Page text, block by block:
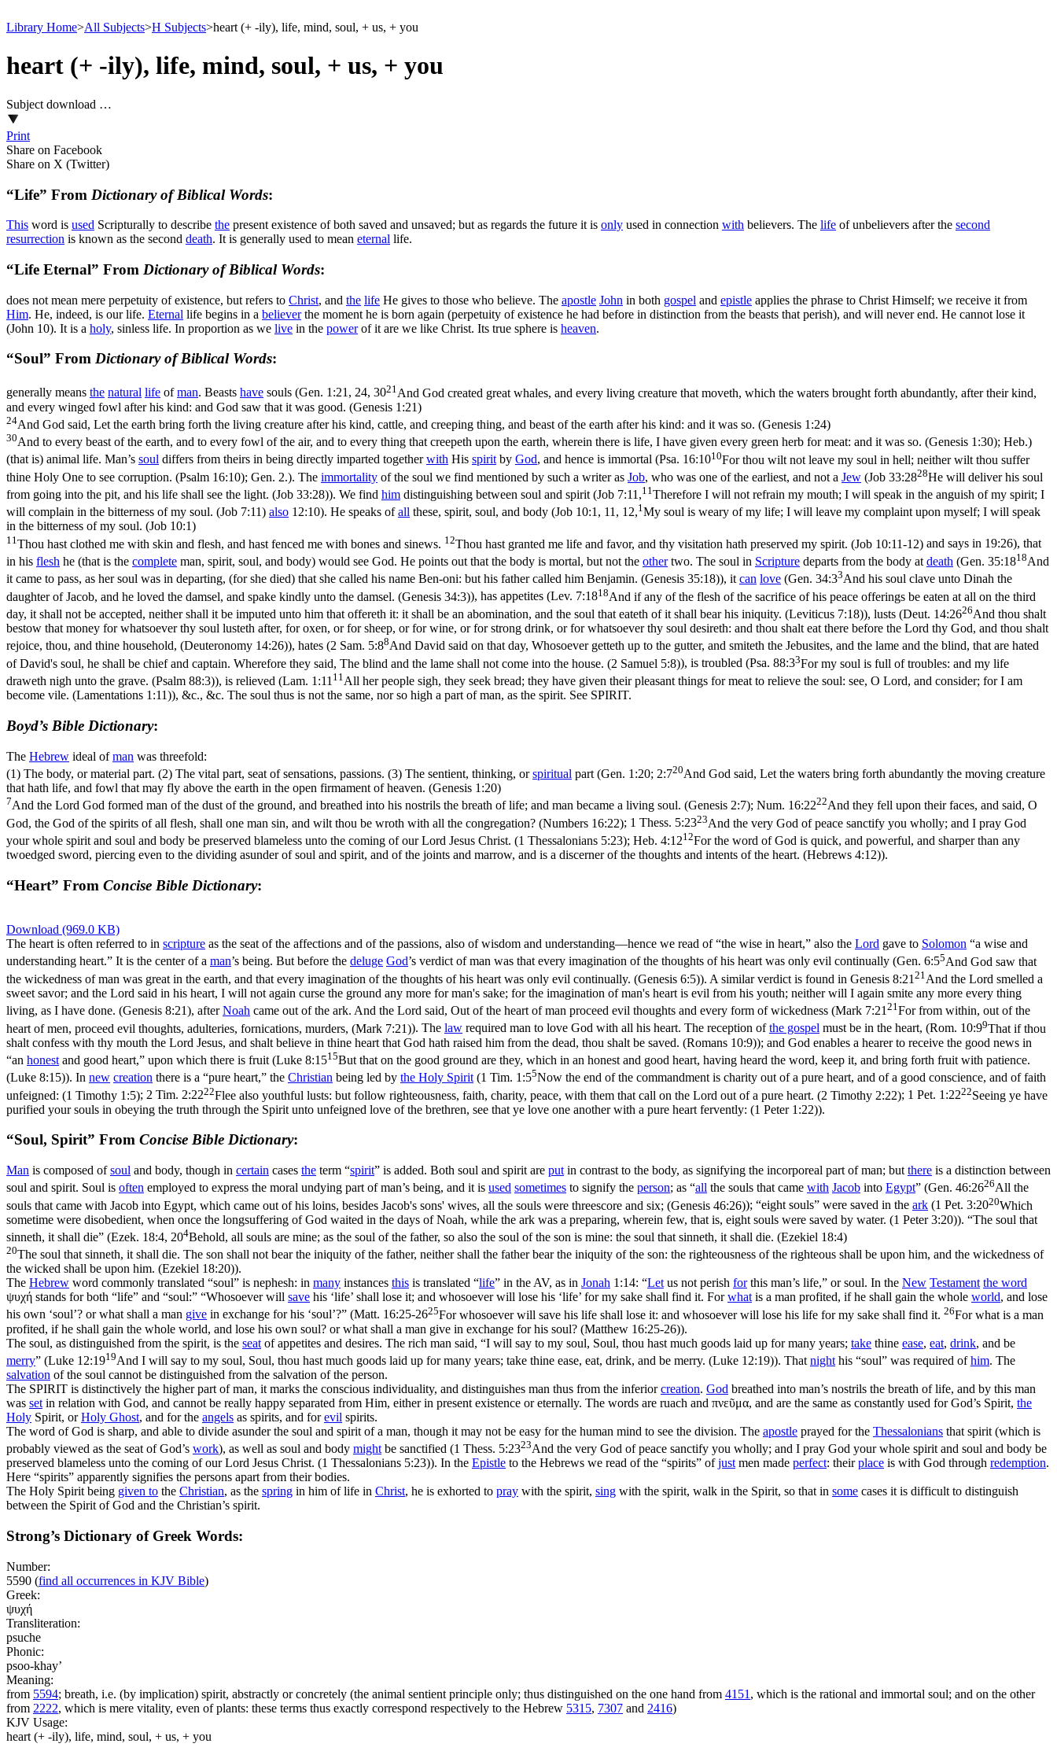
Library Home>All Subjects>H Subjects>heart (+ -ily), life, mind, soul, + us, + you
heart (+ -ily), life, mind, soul, + us, + you
Subject download …
Print
Share on Facebook
Share on X (Twitter)
“Life” From Dictionary of Biblical Words:
This word is used Scripturally to describe the present existence of both saved and unsaved; but as regards the future it is only used in connection with believers. The life of unbelievers after the second
resurrection is known as the second death. It is generally used to mean eternal life.
“Life Eternal” From Dictionary of Biblical Words:
does not mean mere perpetuity of existence, but refers to Christ, and the life He gives to those who believe. The apostle John in both gospel and epistle applies the phrase to Christ Himself; we receive it from
Him. He, indeed, is our life. Eternal life begins in a believerthe moment he is born again (perpetuity of existence he had before in distinction from the beasts that perish), and will never end. He cannot lose it
(John 10). It is a holy, sinless life. In proportion as we live in the powerof it are we like Christ. Its true sphere is heaven.
“Soul” From Dictionary of Biblical Words:
generally means the natural life ofman. Beasts have souls (Gen. 1:21, 24, 3021 And God created great whales, and every living creature that moveth, which the waters brought forth abundantly, after their kind,
and every winged fowl after his kind: and God saw that it was good. (Genesis 1:21)
24And God said, Let the earth bring forth the living creature after his kind, cattle, and creeping thing, and beast of the earth after his kind: and it was so. (Genesis 1:24)
30And to every beast of the earth, and to every fowl of the air, and to every thing that creepeth upon the earth, wherein there is life, I have given every green herb for meat: and it was so. (Genesis 1:30); Heb.)
(that is) animal life. Man’s soul differs from theirs in being directly imparted togetherwith His spirit by God, and hence is immortal (Psa. 16:1010For thou wilt not leave my soul in hell; neither wilt thou suffer
thine Holy One to see corruption. (Psalm 16:10); Gen. 2.). The immortality of the soul we find mentioned by such a writer as Job, who was one of the earliest, and not a Jew (Job 33:2828He will deliver his soul
from going into the pit, and his life shall see the light. (Job 33:28)). We find him distinguishing between soul and spirit (Job 7:11,11 Therefore I will not refrain my mouth; I will speak in the anguish of my spirit; I
will complain in the bitterness of my soul. (Job 7:11) also 12:10). He speaks ofall these, spirit, soul, and body (Job 10:1, 11, 12,1My soul is weary of my life; I will leave my complaint upon myself; I will speak
in the bitterness of my soul. (Job 10:1)
11 Thou hast clothed me with skin and flesh, and hast fenced me with bones and sinews. 12Thou hast granted me life and favor, and thy visitation hath preserved my spirit. (Job 10:11‑12) and says in 19:26), that
in his flesh he (that is the complete man, spirit, soul, and body) would see God. He points out that the body is mortal, but not the othertwo. The soul in Scripture departs from the body at death (Gen. 35:1818And
it came to pass, as her soul was in departing, (for she died) that she called his name Ben-oni: but his father called him Benjamin. (Genesis 35:18)), itcan love (Gen. 34:33And his soul clave unto Dinah the
daughter of Jacob, and he loved the damsel, and spake kindly unto the damsel. (Genesis 34:3)), has appetites (Lev. 7:1818And if any of the flesh of the sacrifice of his peace offerings be eaten at all on the third
day, it shall not be accepted, neither shall it be imputed unto him that offereth it: it shall be an abomination, and the soul that eateth of it shall bear his iniquity. (Leviticus 7:18)), lusts (Deut. 14:2626And thou shalt
bestow that money for whatsoever thy soul lusteth after, for oxen, or for sheep, or for wine, or for strong drink, or for whatsoever thy soul desireth: and thou shalt eat there before the Lord thy God, and thou shalt
rejoice, thou, and thine household, (Deuteronomy 14:26)), hates (2 Sam. 5:88And David said on that day, Whosoever getteth up to the gutter, and smiteth the Jebusites, and the lame and the blind, that are hated
of David's soul, he shall be chief and captain. Wherefore they said, The blind and the lame shall not come into the house. (2 Samuel 5:8)), is troubled (Psa. 88:33For my soul is full of troubles: and my life
draweth nigh unto the grave. (Psalm 88:3)), is relieved (Lam. 1:11 11 All her people sigh, they seek bread; they have given their pleasant things for meat to relieve the soul: see, O Lord, and consider; for I am
become vile. (Lamentations 1:11)), &c., &c. The soul thus is not the same, nor so high a part of man, as the spirit. See SPIRIT.
Boyd’s Bible Dictionary:
The Hebrew ideal ofman was threefold:
(1) The body, or material part. (2) The vital part, seat of sensations, passions. (3) The sentient, thinking, orspiritual part (Gen. 1:20; 2:720And God said, Let the waters bring forth abundantly the moving creature
that hath life, and fowl that may fly above the earth in the open firmament of heaven. (Genesis 1:20)
7And the Lord God formed man of the dust of the ground, and breathed into his nostrils the breath of life; and man became a living soul. (Genesis 2:7); Num. 16:2222And they fell upon their faces, and said, O
God, the God of the spirits of all flesh, shall one man sin, and wilt thou be wroth with all the congregation? (Numbers 16:22); 1 Thess. 5:2323And the very God of peace sanctify you wholly; and I pray God
your whole spirit and soul and body be preserved blameless unto the coming of our Lord Jesus Christ. (1 Thessalonians 5:23); Heb. 4:1212For the word of God is quick, and powerful, and sharper than any
twoedged sword, piercing even to the dividing asunder of soul and spirit, and of the joints and marrow, and is a discerner of the thoughts and intents of the heart. (Hebrews 4:12)).
“Heart” From Concise Bible Dictionary:
Download (969.0 KB)
The heart is often referred to in scripture as the seat of the affections and of the passions, also of wisdom and understanding—hence we read of “the wise in heart,” also the Lord gave to Solomon “a wise and
understanding heart.” It is the center of a man’s being. But before the deluge God’s verdict of man was that every imagination of the thoughts of his heart was only evil continually (Gen. 6:55And God saw that
the wickedness of man was great in the earth, and that every imagination of the thoughts of his heart was only evil continually. (Genesis 6:5)). A similar verdict is found in Genesis 8:21 21 And the Lord smelled a
sweet savor; and the Lord said in his heart, I will not again curse the ground any more for man's sake; for the imagination of man's heart is evil from his youth; neither will I again smite any more every thing
living, as I have done. (Genesis 8:21), afterNoah came out of the ark. And the Lord said, Out of the heart of man proceed evil thoughts and every form of wickedness (Mark 7:21 21 For from within, out of the
heart of men, proceed evil thoughts, adulteries, fornications, murders, (Mark 7:21)). The law required man to love God with all his heart. The reception ofthe gospel must be in the heart, (Rom. 10:99That if thou
shalt confess with thy mouth the Lord Jesus, and shalt believe in thine heart that God hath raised him from the dead, thou shalt be saved. (Romans 10:9)); and God enables a hearer to receive the good news in
“an honest and good heart,” upon which there is fruit (Luke 8:1515But that on the good ground are they, which in an honest and good heart, having heard the word, keep it, and bring forth fruit with patience.
(Luke 8:15)). In new creation there is a “pure heart,” the Christian being led by the Holy Spirit (1 Tim. 1:55Now the end of the commandment is charity out of a pure heart, and of a good conscience, and of faith
unfeigned: (1 Timothy 1:5); 2 Tim. 2:2222Flee also youthful lusts: but follow righteousness, faith, charity, peace, with them that call on the Lord out of a pure heart. (2 Timothy 2:22); 1 Pet. 1:2222Seeing ye have
purified your souls in obeying the truth through the Spirit unto unfeigned love of the brethren, see that ye love one another with a pure heart fervently: (1 Peter 1:22)).
“Soul, Spirit” From Concise Bible Dictionary:
Man is composed ofsoul and body, though in certain cases the term “spirit” is added. Both soul and spirit are put in contrast to the body, as signifying the incorporeal part of man; but there is a distinction between
soul and spirit. Soul is often employed to express the moral undying part of man’s being, and it is used sometimes to signify the person; as “all the souls that came with Jacob into Egypt” (Gen. 46:2626All the
souls that came with Jacob into Egypt, which came out of his loins, besides Jacob's sons' wives, all the souls were threescore and six; (Genesis 46:26)); “eight souls” were saved in the ark (1 Pet. 3:2020Which
sometime were disobedient, when once the longsuffering of God waited in the days of Noah, while the ark was a preparing, wherein few, that is, eight souls were saved by water. (1 Peter 3:20)). “The soul that
sinneth, it shall die” (Ezek. 18:4, 204Behold, all souls are mine; as the soul of the father, so also the soul of the son is mine: the soul that sinneth, it shall die. (Ezekiel 18:4)
20The soul that sinneth, it shall die. The son shall not bear the iniquity of the father, neither shall the father bear the iniquity of the son: the righteousness of the righteous shall be upon him, and the wickedness of
the wicked shall be upon him. (Ezekiel 18:20)).
The Hebrew word commonly translated “soul” is nephesh: in many instances this is translated “life” in the AV, as in Jonah 1:14: “Let us not perish forthis man’s life,” or soul. In the New Testament the word
ψυχή stands for both “life” and “soul:” “Whosoever will save his ‘life’ shall lose it; and whosoever will lose his ‘life’ for my sake shall find it. Forwhat is a man profited, if he shall gain the whole world, and lose
his own ‘soul’? or what shall a man give in exchange for his ‘soul’?” (Matt. 16:25-2625For whosoever will save his life shall lose it: and whosoever will lose his life for my sake shall find it. 26For what is a man
profited, if he shall gain the whole world, and lose his own soul? or what shall a man give in exchange for his soul? (Matthew 16:25‑26)).
The soul, as distinguished from the spirit, is the seat of appetites and desires. The rich man said, “I will say to my soul, Soul, thou hast much goods laid up for many years; take thine ease, eat, drink, and be
merry” (Luke 12:1919And I will say to my soul, Soul, thou hast much goods laid up for many years; take thine ease, eat, drink, and be merry. (Luke 12:19)). That night his “soul” was required ofhim. The
salvation of the soul cannot be distinguished from the salvation of the person.
The SPIRIT is distinctively the higher part of man, it marks the conscious individuality, and distinguishes man thus from the inferiorcreation. God breathed into man’s nostrils the breath of life, and by this man
was set in relation with God, and cannot be really happy separated from Him, either in present existence or eternally. The words are ruach and πνεῦμα, and are the same as constantly used for God’s Spirit, the
Holy Spirit, orHoly Ghost, and for the angels as spirits, and forevil spirits.
The word of God is sharp, and able to divide asunder the soul and spirit of a man, though it may not be easy for the human mind to see the division. The apostle prayed for the Thessalonians that spirit (which is
probably viewed as the seat of God’s work), as well as soul and body might be sanctified (1 Thess. 5:2323And the very God of peace sanctify you wholly; and I pray God your whole spirit and soul and body be
preserved blameless unto the coming of our Lord Jesus Christ. (1 Thessalonians 5:23)). In the Epistle to the Hebrews we read of the “spirits” ofjust men made perfect: theirplace is with God through redemption.
Here “spirits” apparently signifies the persons apart from their bodies.
The Holy Spirit being given to the Christian, as the spring in him of life in Christ, he is exhorted to pray with the spirit, sing with the spirit, walk in the Spirit, so that in some cases it is difficult to distinguish
between the Spirit of God and the Christian’s spirit.
Strong’s Dictionary of Greek Words:
Number:
5590 (find all occurrences in KJV Bible)
Greek:
ψυχή
Transliteration:
psuche
Phonic:
psoo-khay’
Meaning:
from 5594; breath, i.e. (by implication) spirit, abstractly or concretely (the animal sentient principle only; thus distinguished on the one hand from 4151 , which is the rational and immortal soul; and on the other
from 2222, which is mere vitality, even of plants: these terms thus exactly correspond respectively to the Hebrew 5315, 7307 and 2416)
KJV Usage:
heart (+ -ily), life, mind, soul, + us, + you